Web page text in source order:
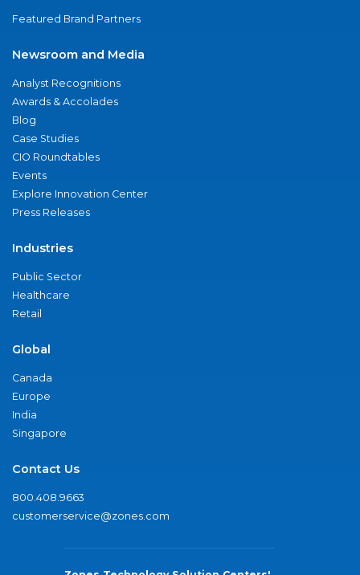
Featured Brand Partners
Newsroom and Media
Analyst Recognitions
Awards & Accolades
Blog
Case Studies
CIO Roundtables
Events
Explore Innovation Center
Press Releases
Industries
Public Sector
Healthcare
Retail
Global
Canada
Europe
India
Singapore
Contact Us
800.408.9663
customerservice@zones.com